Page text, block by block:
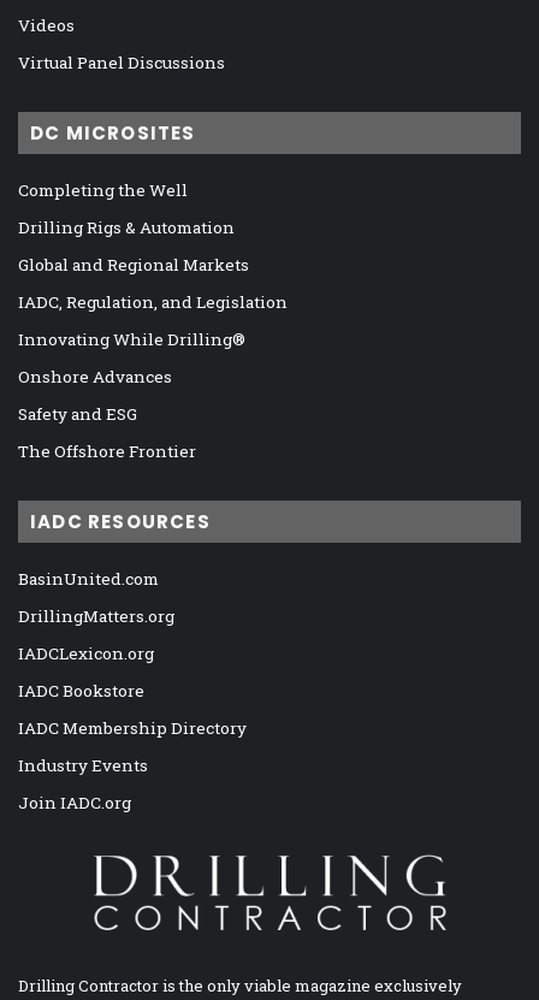
Videos
Virtual Panel Discussions
DC MICROSITES
Completing the Well
Drilling Rigs & Automation
Global and Regional Markets
IADC, Regulation, and Legislation
Innovating While Drilling®
Onshore Advances
Safety and ESG
The Offshore Frontier
IADC RESOURCES
BasinUnited.com
DrillingMatters.org
IADCLexicon.org
IADC Bookstore
IADC Membership Directory
Industry Events
Join IADC.org
Drilling Contractor is the only viable magazine exclusively